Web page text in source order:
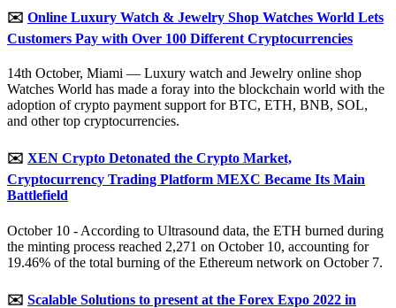
✉️ Online Luxury Watch & Jewelry Shop Watches World Lets
Customers Pay with Over 100 Different Cryptocurrencies
14th October, Miami — Luxury watch and Jewelry online shop
Watches World has made a foray into the blockchain world with the
adoption of crypto payment support for BTC, ETH, BNB, SOL,
and other top cryptocurrencies.
✉️ XEN Crypto Detonated the Crypto Market,
Cryptocurrency Trading Platform MEXC Became Its Main
Battlefield
October 10 - According to Ultrasound data, the ETH burned during
the minting process reached 2,271 on October 10, accounting for
19.46% of the total burning of the Ethereum network on October 7.
✉️ Scalable Solutions to present at the Forex Expo 2022 in